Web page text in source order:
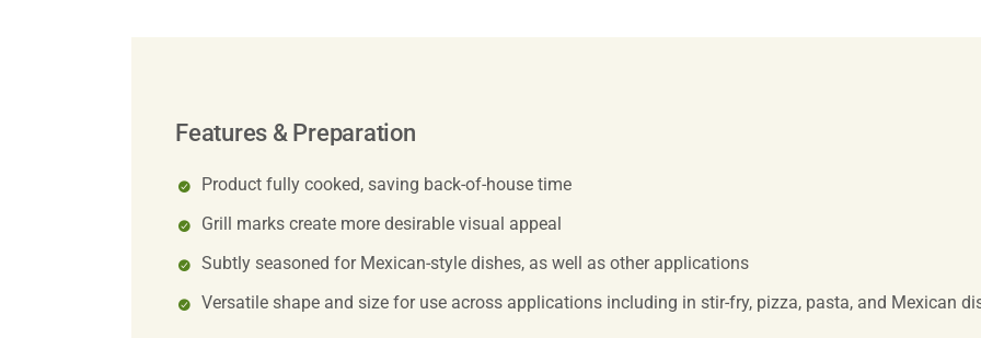
Features & Preparation
Product fully cooked, saving back-of-house time
Grill marks create more desirable visual appeal
Subtly seasoned for Mexican-style dishes, as well as other applications
Versatile shape and size for use across applications including in stir-fry, pizza, pasta, and Mexican